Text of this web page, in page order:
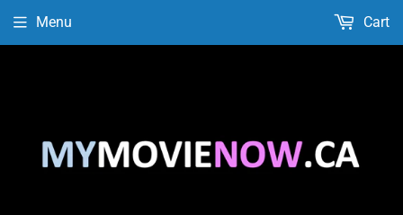
Menu Cart